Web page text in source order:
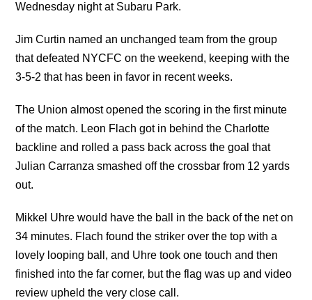
Wednesday night at Subaru Park.
Jim Curtin named an unchanged team from the group
that defeated NYCFC on the weekend, keeping with the
3-5-2 that has been in favor in recent weeks.
The Union almost opened the scoring in the first minute
of the match. Leon Flach got in behind the Charlotte
backline and rolled a pass back across the goal that
Julian Carranza smashed off the crossbar from 12 yards
out.
Mikkel Uhre would have the ball in the back of the net on
34 minutes. Flach found the striker over the top with a
lovely looping ball, and Uhre took one touch and then
finished into the far corner, but the flag was up and video
review upheld the very close call.